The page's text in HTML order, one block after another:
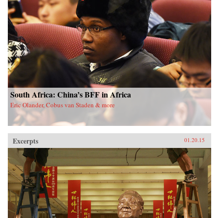
South Africa: China’s BFF in Africa
Eric Olander, Cobus van Staden & more
Excerpts 01.20.15